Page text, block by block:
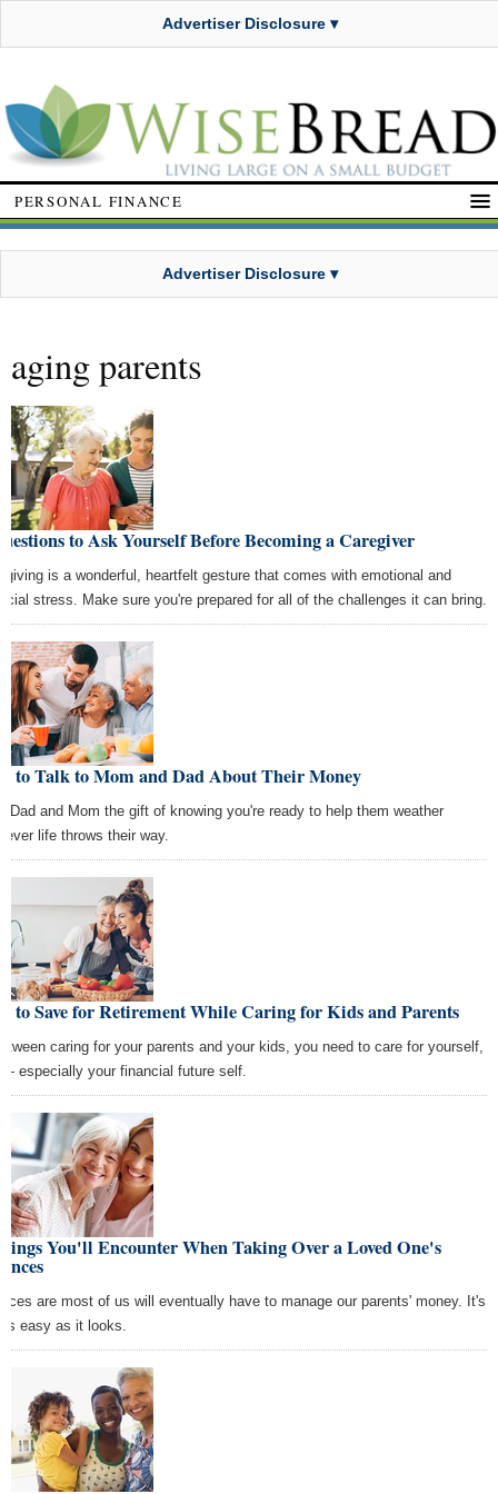
Advertiser Disclosure ▾
PERSONAL FINANCE
Advertiser Disclosure ▾
aging parents
to Ask Yourself Before Becoming a Caregiver
is a wonderful, heartfelt gesture that comes with emotional and
stress. Make sure you're prepared for all of the challenges it can bring.
to Talk to Mom and Dad About Their Money
Dad and Mom the gift of knowing you're ready to help them weather
life throws their way.
to Save for Retirement While Caring for Kids and Parents
caring for your parents and your kids, you need to care for yourself,
especially your financial future self.
You'll Encounter When Taking Over a Loved One's
are most of us will eventually have to manage our parents' money. It's
easy as it looks.